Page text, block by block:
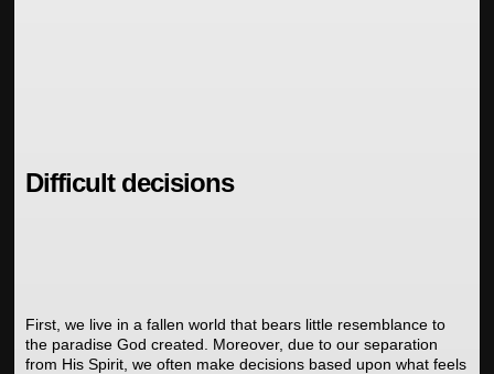
Difficult decisions
First, we live in a fallen world that bears little resemblance to
the paradise God created. Moreover, due to our separation
from His Spirit, we often make decisions based upon what feels